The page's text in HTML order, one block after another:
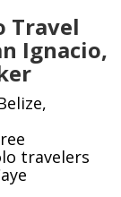
Travel
Ignacio,
travelers